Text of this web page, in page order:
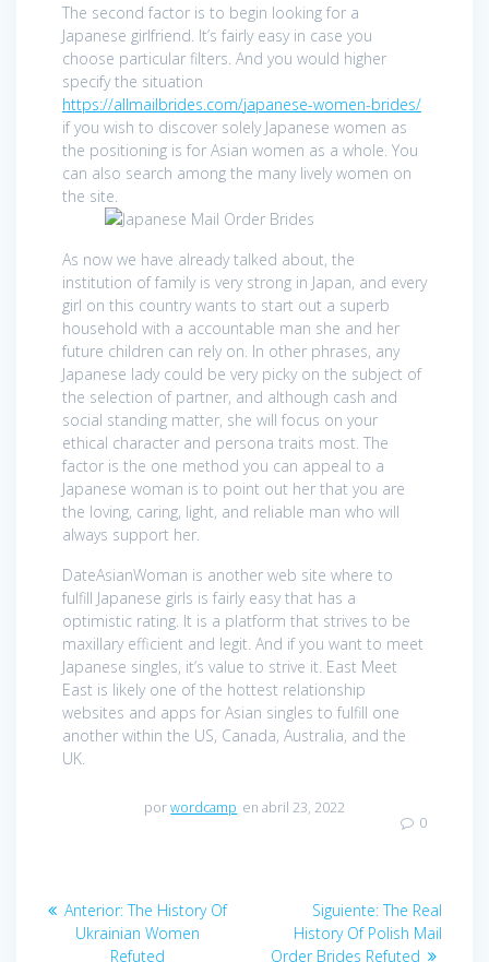
The second factor is to begin looking for a
Japanese girlfriend. It’s fairly easy in case you
choose particular filters. And you would higher
specify the situation
https://allmailbrides.com/japanese-women-brides/
if you wish to discover solely Japanese women as
the positioning is for Asian women as a whole. You
can also search among the many lively women on
the site.
As now we have already talked about, the
institution of family is very strong in Japan, and every
girl on this country wants to start out a superb
household with a accountable man she and her
future children can rely on. In other phrases, any
Japanese lady could be very picky on the subject of
the selection of partner, and although cash and
social standing matter, she will focus on your
ethical character and persona traits most. The
factor is the one method you can appeal to a
Japanese woman is to point out her that you are
the loving, caring, light, and reliable man who will
always support her.
DateAsianWoman is another web site where to
fulfill Japanese girls is fairly easy that has a
optimistic rating. It is a platform that strives to be
maxillary efficient and legit. And if you want to meet
Japanese singles, it’s value to strive it. East Meet
East is likely one of the hottest relationship
websites and apps for Asian singles to fulfill one
another within the US, Canada, Australia, and the
UK.
porwordcamp en abril 23, 2022
0
Navegación
Anterior: Entrada
anterior:
The History Of
Ukrainian Women
Refuted
Siguiente: Entrada
siguiente:
The Real
History Of Polish Mail
Order Brides Refuted